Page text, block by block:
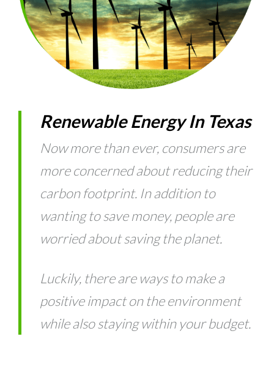
Renewable Energy In Texas
Now more than ever, consumers are
more concerned about reducing their
carbon footprint. In addition to
wanting to save money, people are
worried about saving the planet.
Luckily, there are ways to make a
positive impact on the environment
while also staying within your budget.